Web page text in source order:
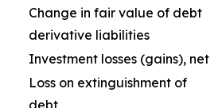
Change in fair value of debt
derivative liabilities
Investment losses (gains), net
Loss on extinguishment of
debt